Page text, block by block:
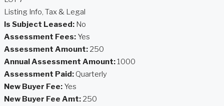
Listing Info, Tax & Legal
Is Subject Leased: No
Assessment Fees: Yes
Assessment Amount: 250
Annual Assessment Amount:1000
Assessment Paid: Quarterly
New Buyer Fee: Yes
New Buyer Fee Amt: 250